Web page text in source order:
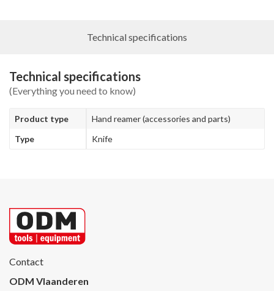
Technical specifications
Technical specifications
(Everything you need to know)
Product type
Hand reamer (accessories and parts)
Type
Knife
Contact
ODM Vlaanderen